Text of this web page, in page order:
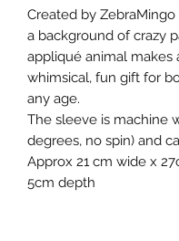
Created by ZebraMingo
a background of crazy
appliqué animal makes
whimsical, fun gift for
any age.
The sleeve is machine
degrees, no spin) and
Approx 21 cm wide x
5cm depth